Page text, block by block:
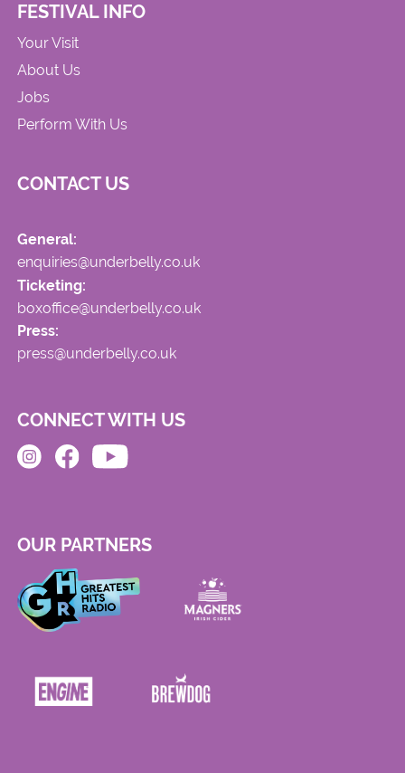
FESTIVAL INFO
Your Visit
About Us
Jobs
Perform With Us
CONTACT US
General:
enquiries@underbelly.co.uk
Ticketing:
boxoffice@underbelly.co.uk
Press:
press@underbelly.co.uk
CONNECT WITH US
OUR PARTNERS